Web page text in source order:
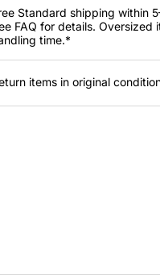
Standard shipping within
FAQ for details. Oversized
time.*
items in original